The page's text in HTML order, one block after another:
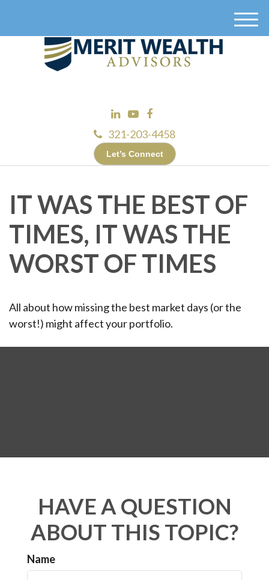
321-203-4458
Let’s Connect
M
IT WAS THE BEST OF
TIMES, IT WAS THE
WORST OF TIMES
All about how missing the best market days (or the
worst!) might affect your portfolio.
HAVE A QUESTION
ABOUT THIS TOPIC?
Name